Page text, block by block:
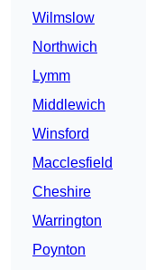
Wilmslow
Northwich
Lymm
Middlewich
Winsford
Macclesfield
Cheshire
Warrington
Poynton